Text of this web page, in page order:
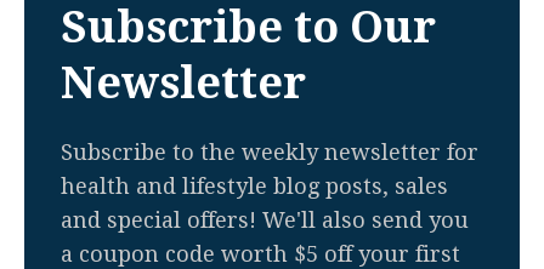
Subscribe to Our
Newsletter
Subscribe to the weekly newsletter for
health and lifestyle blog posts, sales
and special offers! We'll also send you
a coupon code worth $5 off your first